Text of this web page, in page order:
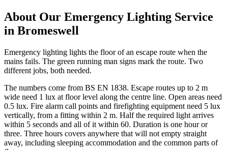
About Our Emergency Lighting Service
in Bromeswell
Emergency lighting lights the floor of an escape route when the
mains fails. The green running man signs mark the route. Two
different jobs, both needed.
The numbers come from BS EN 1838. Escape routes up to 2 m
wide need 1 lux at floor level along the centre line. Open areas need
0.5 lux. Fire alarm call points and firefighting equipment need 5 lux
vertically, from a fitting within 2 m. Half the required light arrives
within 5 seconds and all of it within 60. Duration is one hour or
three. Three hours covers anywhere that will not empty straight
away, including sleeping accommodation and the common parts of